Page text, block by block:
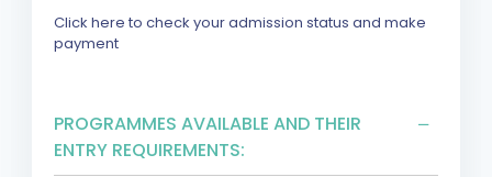
Click here to check your admission status and make
payment
PROGRAMMES AVAILABLE AND THEIR
ENTRY REQUIREMENTS: